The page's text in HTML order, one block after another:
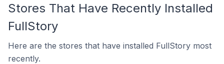
Stores That Have Recently Installed
FullStory
Here are the stores that have installed FullStory most
recently.